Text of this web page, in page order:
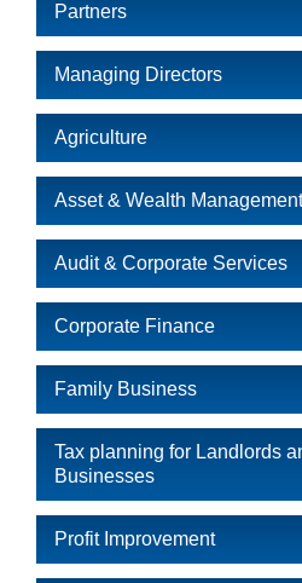
Partners
Managing Directors
Agriculture
Asset & Wealth Management
Audit & Corporate Services
Corporate Finance
Family Business
Tax planning for Landlords
Businesses
Profit Improvement